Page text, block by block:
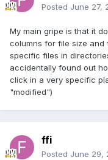
Posted June 27,
My main gripe is that it
columns for file size and
specific files in
accidentally found out
click in a very specific
"modified")
ffi
Posted June 29,